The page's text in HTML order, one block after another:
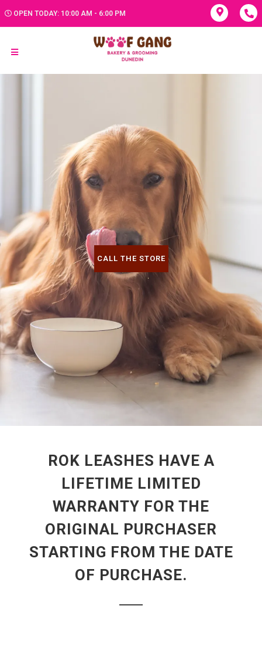
OPEN TODAY: 10:00 AM - 6:00 PM
CALL THE STORE
ROK LEASHES HAVE A
LIFETIME LIMITED
WARRANTY FOR THE
ORIGINAL PURCHASER
STARTING FROM THE DATE
OF PURCHASE.